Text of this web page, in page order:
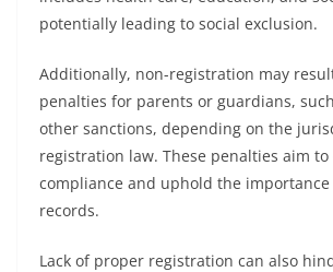
potentially leading to social exclusion.
Additionally, non-registration may
penalties for parents or guardians,
other sanctions, depending on the
registration law. These penalties aim to
compliance and uphold the
records.
Lack of proper registration can also